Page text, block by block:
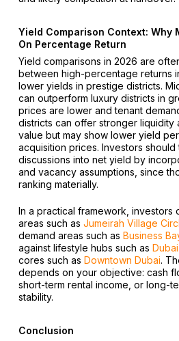
Yield Comparison Context: Why
On Percentage Return
Yield comparisons in 2026 are
between high-percentage returns
lower yields in prestige districts.
can outperform luxury districts in
prices are lower and tenant
districts can offer stronger liquidity
value but may show lower yield
acquisition prices. Investors should
discussions into net yield by
and vacancy assumptions, since
ranking materially.
In a practical framework,
areas such as Jumeirah Village
demand areas such as Business
against lifestyle hubs such as
cores such as Downtown Dubai.
depends on your objective: cash
short-term rental income, or long-
stability.
Conclusion